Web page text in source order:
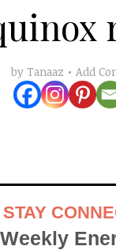
by Tanaaz Add
STAY